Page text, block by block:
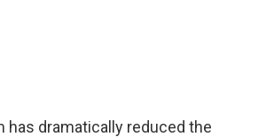
has dramatically reduced the